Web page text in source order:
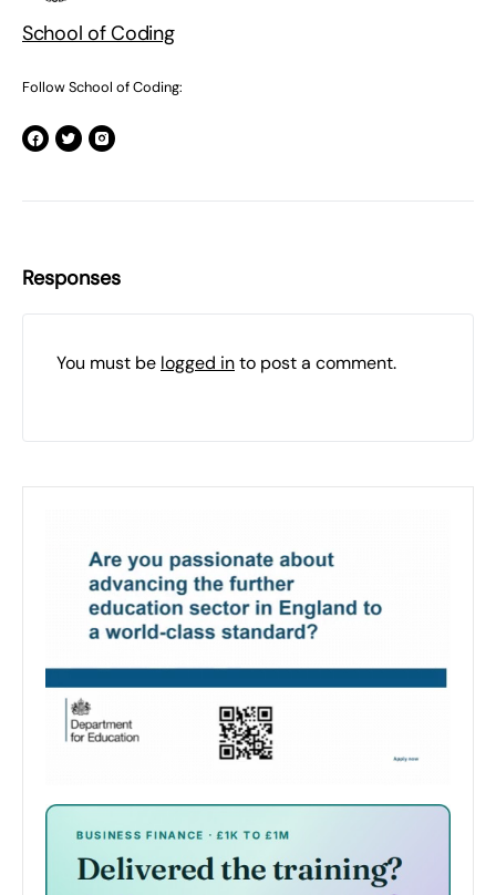
School of Coding
Follow School of Coding:
Responses
You must be logged into post a comment.